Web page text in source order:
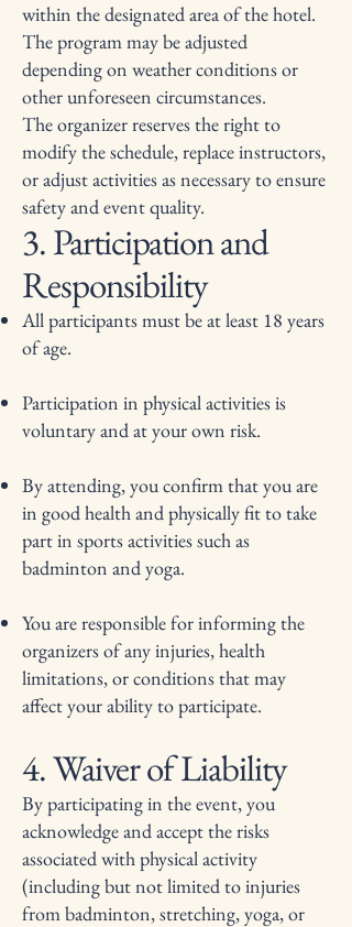
within the designated area of the hotel.
The program may be adjusted
depending on weather conditions or
other unforeseen circumstances.
The organizer reserves the right to
modify the schedule, replace instructors,
or adjust activities as necessary to ensure
safety and event quality.
3. Participation and
Responsibility
All participants must be at least 18 years
of age.
Participation in physical activities is
voluntary and at your own risk.
By attending, you confirm that you are
in good health and physically fit to take
part in sports activities such as
badminton and yoga.
You are responsible for informing the
organizers of any injuries, health
limitations, or conditions that may
affect your ability to participate.
4. Waiver of Liability
By participating in the event, you
acknowledge and accept the risks
associated with physical activity
(including but not limited to injuries
from badminton, stretching, yoga, or